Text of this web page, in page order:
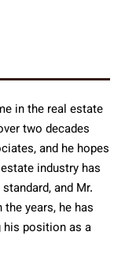
in the real estate
two decades
and he hopes
industry has
and Mr.
years, he has
position as a